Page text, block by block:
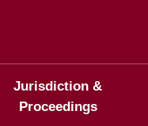
Jurisdiction &
Proceedings